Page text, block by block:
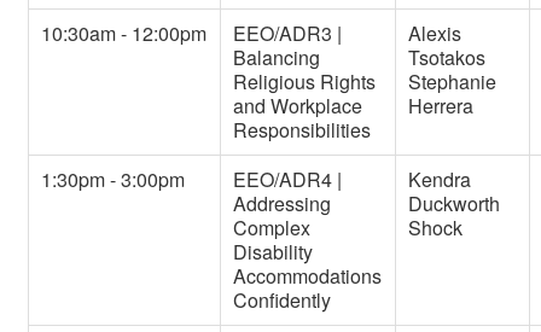
10:30am - 12:00pm
EEO/ADR3 |
Balancing
Religious Rights
and Workplace
Responsibilities
Alexis
Tsotakos
Stephanie
Herrera
1:30pm - 3:00pm
EEO/ADR4 |
Addressing
Complex
Disability
Accommodations
Confidently
Kendra
Duckworth
Shock